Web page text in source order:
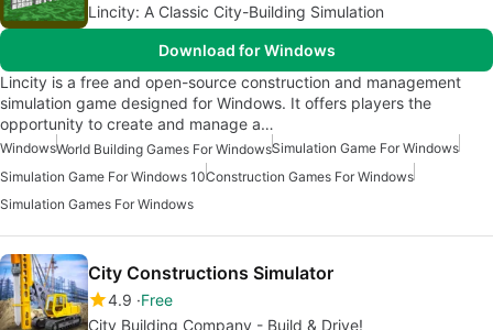
Lincity: A Classic City-Building Simulation
Download for Windows
Lincity is a free and open-source construction and management
simulation game designed for Windows. It offers players the
opportunity to create and manage a…
WindowsWorld Building Games For WindowsSimulation Game For Windows
Simulation Game For Windows 10Construction Games For Windows
Simulation Games For Windows
City Constructions Simulator
4.9 Free
City Building Company - Build & Drive!